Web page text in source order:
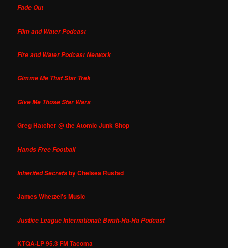
Fade Out
Film and Water Podcast
Fire and Water Podcast Network
Gimme Me That Star Trek
Give Me Those Star Wars
Greg Hatcher @ the Atomic Junk Shop
Hands Free Football
Inherited Secretsby Chelsea Rustad
James Whetzel's Music
Justice League International: Bwah-Ha-Ha Podcast
KTQA-LP 95.3 FM Tacoma